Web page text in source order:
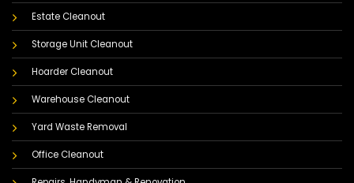
Estate Cleanout
Storage Unit Cleanout
Hoarder Cleanout
Warehouse Cleanout
Yard Waste Removal
Office Cleanout